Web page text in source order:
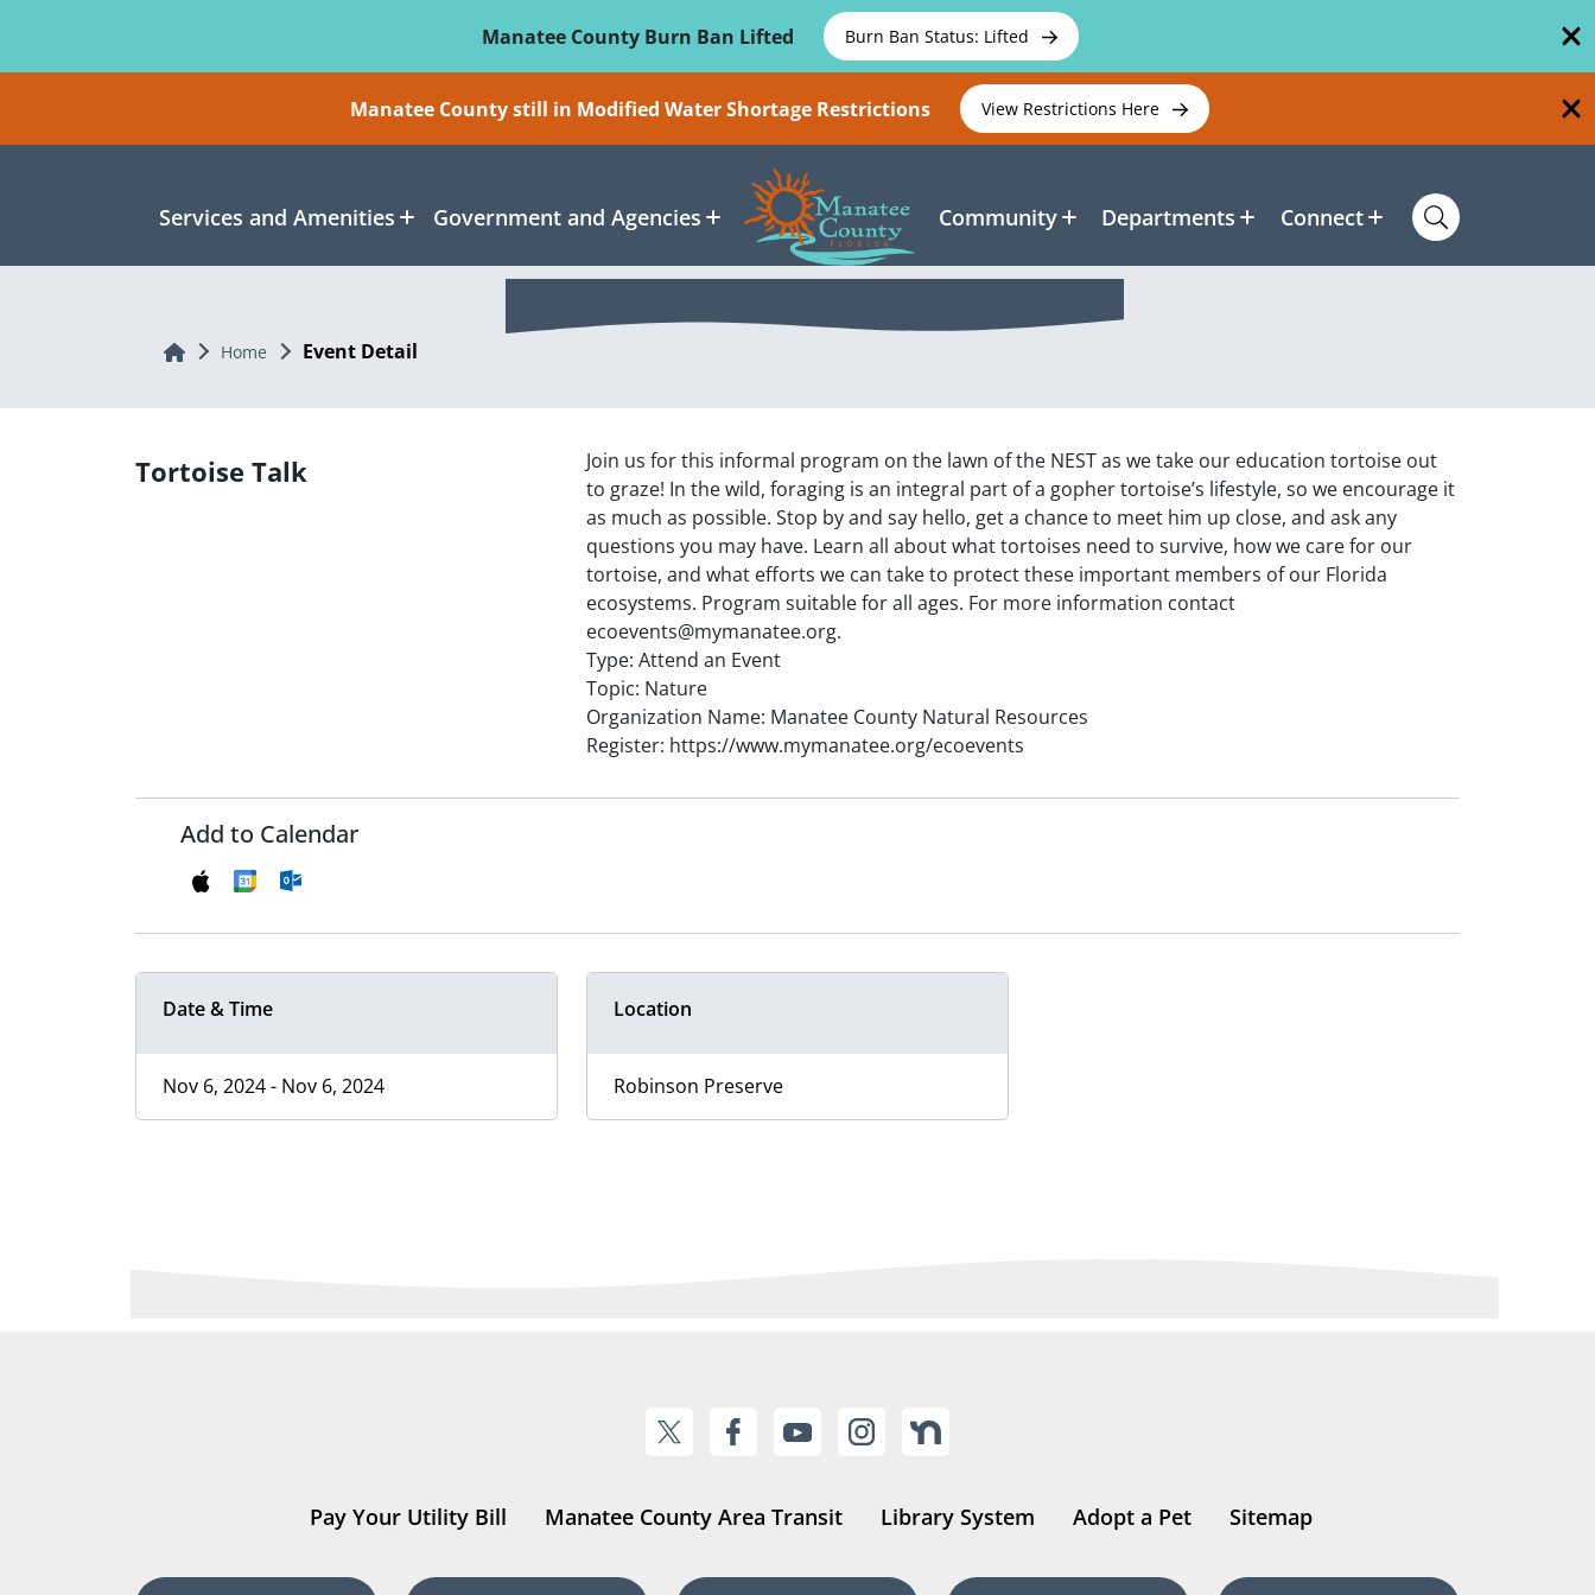
Manatee County Burn Ban Lifted
Burn Ban Status: Lifted
Manatee County still in Modified Water Shortage Restrictions View Restrictions Here
Services and Amenities Government and Agencies Community Departments Connect
Home Home Event Detail
Tortoise Talk
Join us for this informal program on the lawn of the NEST as we take our education tortoise out
to graze! In the wild, foraging is an integral part of a gopher tortoise’s lifestyle, so we encourage it
as much as possible. Stop by and say hello, get a chance to meet him up close, and ask any
questions you may have. Learn all about what tortoises need to survive, how we care for our
tortoise, and what efforts we can take to protect these important members of our Florida
ecosystems. Program suitable for all ages. For more information contact
ecoevents@mymanatee.org.
Type: Attend an Event
Topic: Nature
Organization Name: Manatee County Natural Resources
Register: https://www.mymanatee.org/ecoevents
Add to Calendar
Date & Time
Nov 6, 2024 - Nov 6, 2024
Location
Robinson Preserve
Pay Your Utility Bill Manatee County Area Transit Library System Adopt a Pet Sitemap